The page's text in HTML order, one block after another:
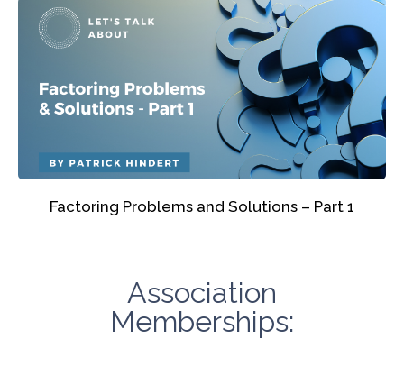
Factoring Problems and Solutions – Part 1
Association
Memberships: